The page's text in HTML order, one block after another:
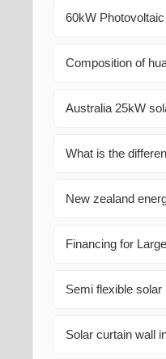
60kW
Composition of
Australia 25kW
What is the
New zealand
Financing for
Semi flexible solar
Solar curtain wall